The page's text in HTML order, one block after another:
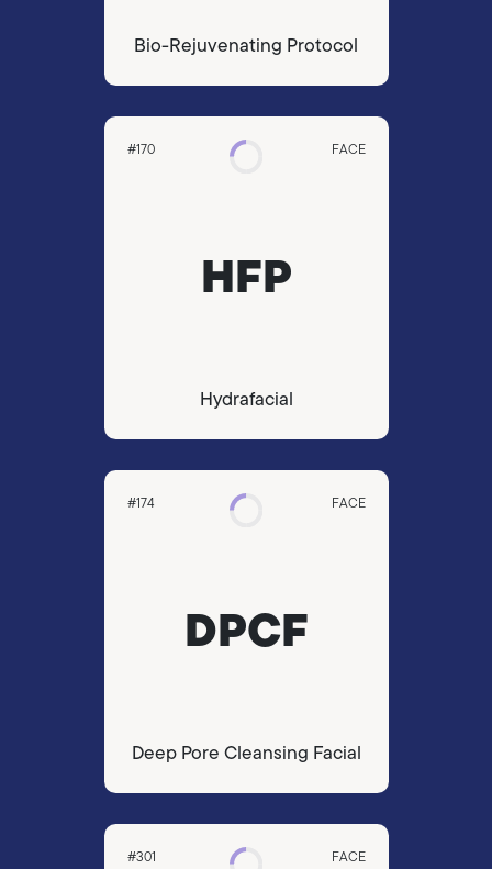
Bio-Rejuvenating Protocol
#170 FACE
HFP
Hydrafacial
#174 FACE
DPCF
Deep Pore Cleansing Facial
#301 FACE